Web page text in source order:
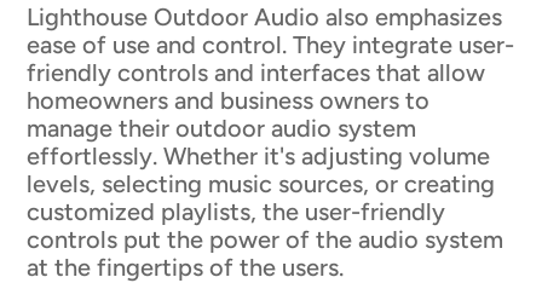
Lighthouse Outdoor Audio also emphasizes
ease of use and control. They integrate user-
friendly controls and interfaces that allow
homeowners and business owners to
manage their outdoor audio system
effortlessly. Whether it's adjusting volume
levels, selecting music sources, or creating
customized playlists, the user-friendly
controls put the power of the audio system
at the fingertips of the users.